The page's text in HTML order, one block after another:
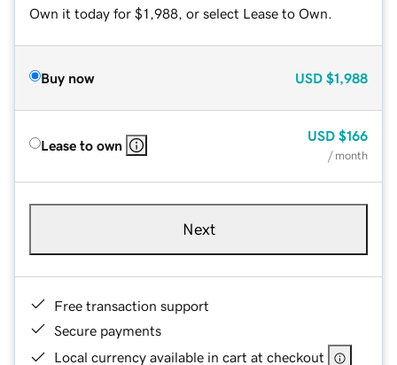
Own it today for $1,988, or select Lease to Own.
Buy now USD $1,988
Lease to own
USD $166
/ month
Next
Free transaction support
Secure payments
Local currency available in cart at checkout